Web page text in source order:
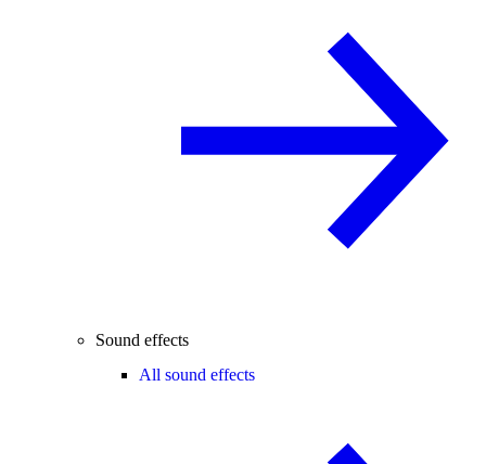
Sound effects
All sound effects